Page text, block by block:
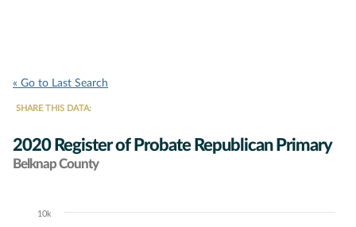
« Go to Last Search
SHARE THIS DATA:
2020 Register of Probate Republican Primary
Belknap County
Chart10k